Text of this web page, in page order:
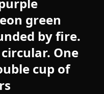
green
by fire.
One
cup of